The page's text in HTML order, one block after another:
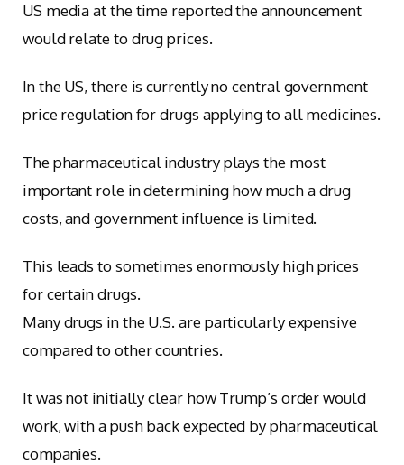
US media at the time reported the announcement
would relate to drug prices.
In the US, there is currently no central government
price regulation for drugs applying to all medicines.
The pharmaceutical industry plays the most
important role in determining how much a drug
costs, and government influence is limited.
This leads to sometimes enormously high prices
for certain drugs.
Many drugs in the U.S. are particularly expensive
compared to other countries.
It was not initially clear how Trump’s order would
work, with a push back expected by pharmaceutical
companies.